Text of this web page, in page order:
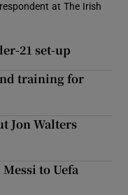
at The Irish
21 set-up
training for
Jon Walters
to Uefa